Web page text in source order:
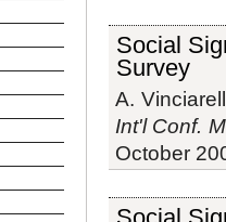
Social
Survey
A.
Int'l Conf.
October